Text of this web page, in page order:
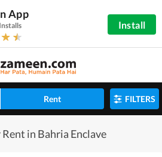
App
Install
Rent FILTERS
in Bahria Enclave